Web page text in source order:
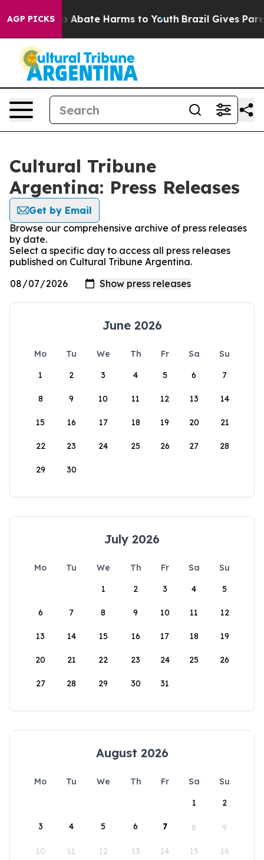
AGP PICKS
Fund to Abate Harms to Youth Brazil Gives
Cultural Tribune
Argentina: Press Releases
Get by Email
Browse our comprehensive archive of press releases
by date.
Select a specific day to access all press releases
published on Cultural Tribune Argentina.
June 2026
Mo Tu We Th Fr Sa
Su
1
2 3 4 5 6 7
8 9 10 11 12 13 14
15 16 17 18 19 20 21
22 23 24 25 26 27 28
29 30
July 2026
Mo Tu We Th Fr Sa
Su
1
2 3 4 5
6 7 8 9 10 11 12
13 14 15 16 17 18 19
20 21 22 23 24 25 26
27 28 29 30 31
August 2026
Mo Tu We Th Fr Sa
Su
1
2
3 4 5 6 7 8 9
10 11 12 13 14 15 16